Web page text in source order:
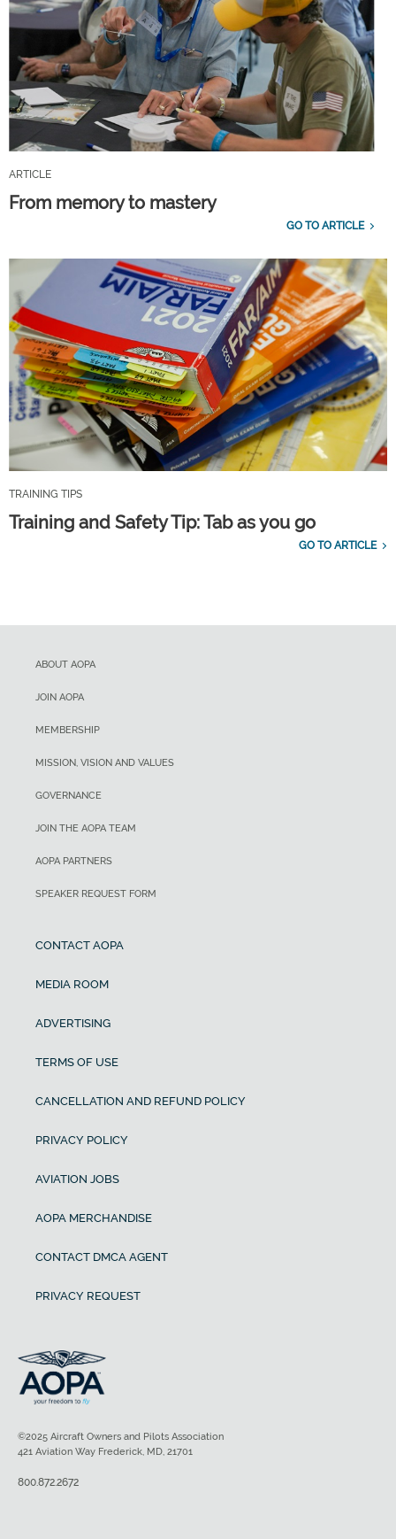
ARTICLE
From memory to mastery
GO TO ARTICLE
TRAINING TIPS
Training and Safety Tip: Tab as you go
GO TO ARTICLE
ABOUT AOPA
JOIN AOPA
MEMBERSHIP
MISSION, VISION AND VALUES
GOVERNANCE
JOIN THE AOPA TEAM
AOPA PARTNERS
SPEAKER REQUEST FORM
CONTACT AOPA
MEDIA ROOM
ADVERTISING
TERMS OF USE
CANCELLATION AND REFUND POLICY
PRIVACY POLICY
AVIATION JOBS
AOPA MERCHANDISE
CONTACT DMCA AGENT
PRIVACY REQUEST
©2025 Aircraft Owners and Pilots Association
421 Aviation Way Frederick, MD, 21701
800.872.2672